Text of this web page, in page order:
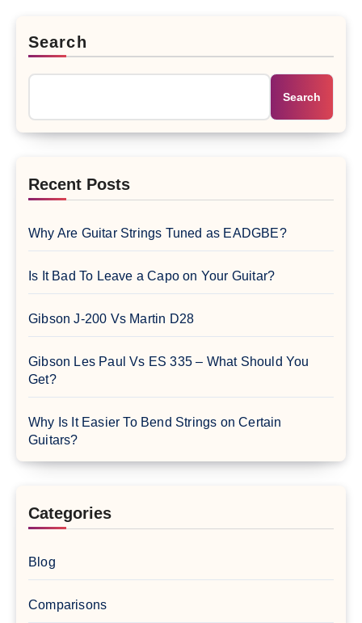
Search
Search
Recent Posts
Why Are Guitar Strings Tuned as EADGBE?
Is It Bad To Leave a Capo on Your Guitar?
Gibson J-200 Vs Martin D28
Gibson Les Paul Vs ES 335 – What Should You
Get?
Why Is It Easier To Bend Strings on Certain
Guitars?
Categories
Blog
Comparisons